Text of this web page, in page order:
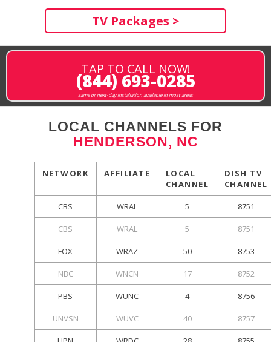
TV Packages >
TAP TO CALL NOW!
(844) 693-0285
same or next-day installation available in most areas
LOCAL CHANNELS FOR
HENDERSON, NC
NETWORK AFFILIATE
LOCAL
CHANNEL
DISH TV
CHANNEL
CBS WRAL 5 8751
CBS WRAL 5 8751
FOX WRAZ 50 8753
NBC WNCN 17 8752
PBS WUNC 4 8756
UNVSN WUVC 40 8757